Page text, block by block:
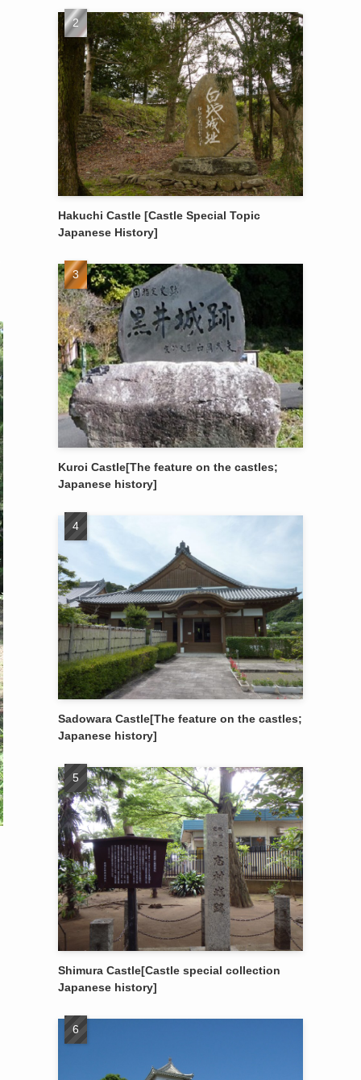
Hakuchi Castle [Castle Special Topic
Japanese History]
Kuroi Castle[The feature on the castles;
Japanese history]
Sadowara Castle[The feature on the castles;
Japanese history]
Shimura Castle[Castle special collection
Japanese history]